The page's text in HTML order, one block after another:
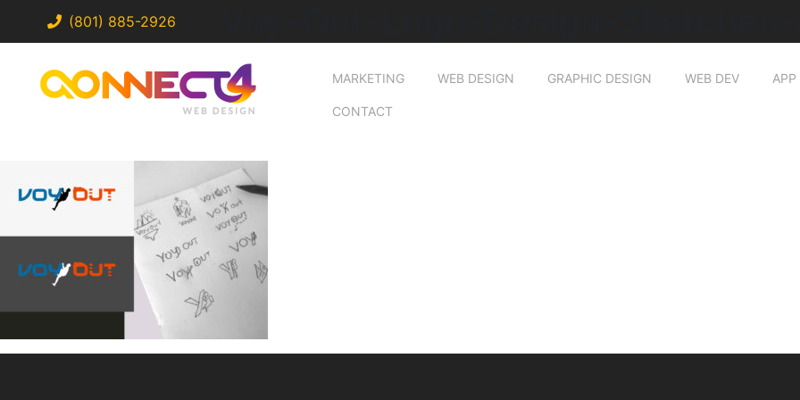
(801) 885-2926
MARKETING WEB DESIGN GRAPHIC DESIGN WEB DEV APP
CONTACT
Voy-Out-Logo-Design-